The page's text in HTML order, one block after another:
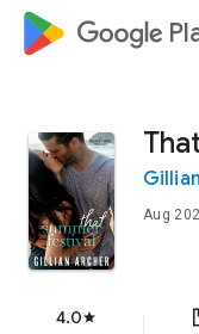
google_logo
Aug
4.0star